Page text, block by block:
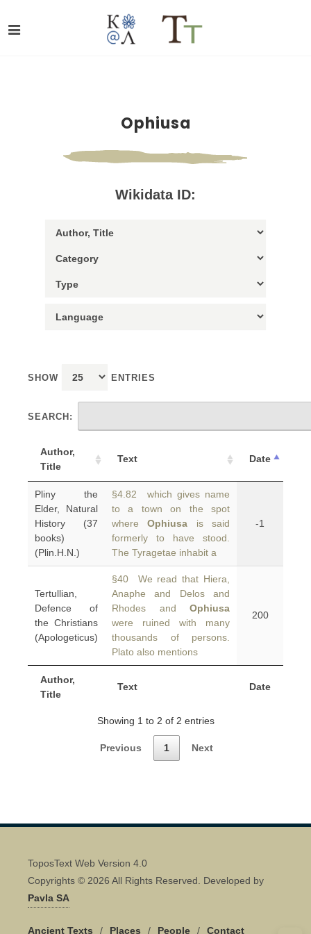
Ophiusa
Wikidata ID:
SHOW ENTRIES
SEARCH:
Author,
Title
Text Date
Author,
Title
Text Date
Pliny the
Elder, Natural
History (37
books)
(Plin.H.N.)
§4.82 which gives name
to a town on the spot
whereOphiusa is said
formerly to have stood.
The Tyragetae inhabit a
-1
Tertullian,
Defence of
the Christians
(Apologeticus)
§40 We read that Hiera,
Anaphe and Delos and
Rhodes and Ophiusa
were ruined with many
thousands of persons.
Plato also mentions
200
Showing 1 to 2 of 2 entries
Previous 1 Next
ToposText Web Version 4.0
Copyrights © 2026 All Rights Reserved. Developed by
Pavla SA
Ancient Texts / Places / People / Contact